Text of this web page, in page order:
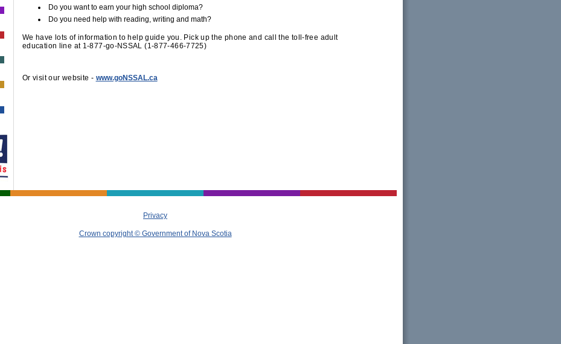
Do you want to earn your high school diploma?
Do you need help with reading, writing and math?
We have lots of information to help guide you. Pick up the phone and call the toll-free adult
education line at 1-877-go-NSSAL (1-877-466-7725)
Or visit our website - www.goNSSAL.ca
Privacy
Crown copyright © Government of Nova Scotia